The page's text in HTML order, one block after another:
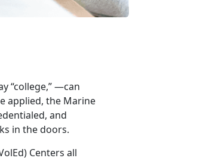
“college,” —can
applied, the Marine
and
in the doors.
Centers all